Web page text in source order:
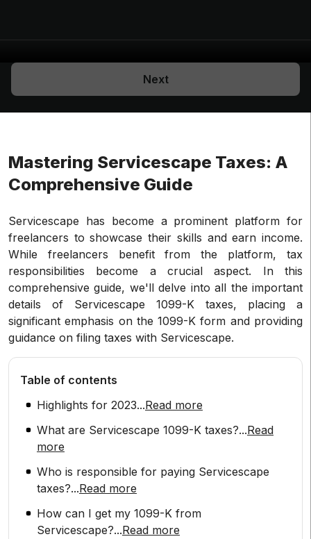
Next
Mastering Servicescape Taxes: A
Comprehensive Guide
Servicescape has become a prominent platform for
freelancers to showcase their skills and earn income.
While freelancers benefit from the platform, tax
responsibilities become a crucial aspect. In this
comprehensive guide, we'll delve into all the important
details of Servicescape 1099-K taxes, placing a
significant emphasis on the 1099-K form and providing
guidance on filing taxes with Servicescape.
Table of contents
Highlights for 2023...Read more
What are Servicescape 1099-K taxes?...Read
more
Who is responsible for paying Servicescape
taxes?...Read more
How can I get my 1099-K from
Servicescape?...Read more